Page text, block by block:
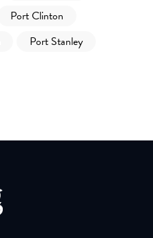
Port Clinton
Port Stanley